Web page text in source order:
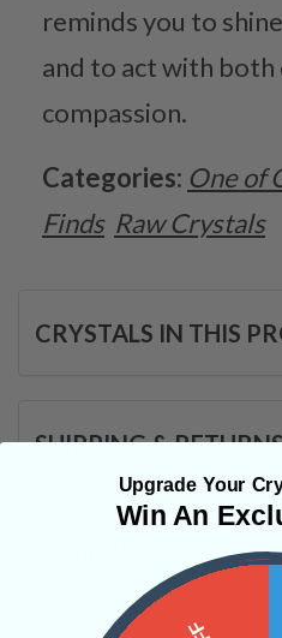
reminds you to
and to act with both
compassion.
Categories: One of
Finds Raw Crystals
CRYSTALS IN THIS
SHIPPING &
Upgrade Your
Win An